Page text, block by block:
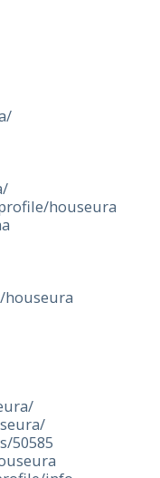
houseura
50585